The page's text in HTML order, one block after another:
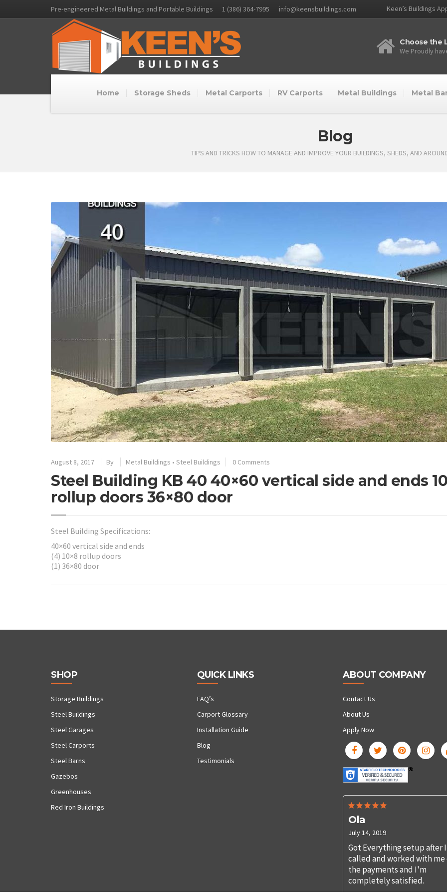
Pre-engineered Metal Buildings and Portable Buildings 1 (386) 364-7995 info@keensbuildings.com Keen’s Buildings
Choose the
We Proudly
Home Storage Sheds Metal Carports RV Carports Metal Buildings Metal
Blog
TIPS AND TRICKS HOW TO MANAGE AND IMPROVE YOUR BUILDINGS, SHEDS, AND
August 8, 2017 By Metal Buildings • Steel Buildings 0 Comments
Steel Building KB 40 40×60 vertical side and ends
rollup doors 36×80 door
Steel Building Specifications:
40×60 vertical side and ends
(4) 10×8 rollup doors
(1) 36×80 door
SHOP
Storage Buildings
Steel Buildings
Steel Garages
Steel Carports
Steel Barns
Gazebos
Greenhouses
Red Iron Buildings
QUICK LINKS
FAQ’s
Carport Glossary
Installation Guide
Blog
Testimonials
ABOUT COMPANY
Contact Us
About Us
Apply Now
Ola
July 14, 2019
Got Everything setup after I
called and worked with me
the payments and I'm
completely satisfied.